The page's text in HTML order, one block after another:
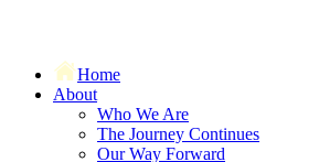
Home
About
Who We Are
The Journey Continues
Our Way Forward